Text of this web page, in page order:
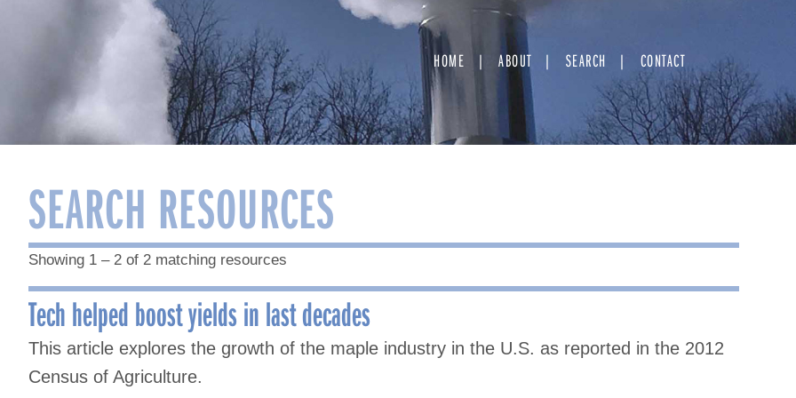
HOME ABOUT SEARCH CONTACT
SEARCH RESOURCES
Showing 1 – 2 of 2 matching resources
Tech helped boost yields in last decades
This article explores the growth of the maple industry in the U.S. as reported in the 2012
Census of Agriculture.